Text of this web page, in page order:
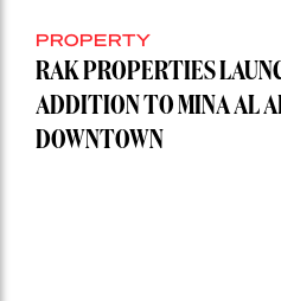
PROPERTY
RAK PROPERTIES
ADDITION TO MINA AL
DOWNTOWN